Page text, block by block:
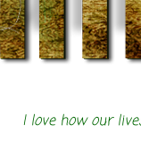
I love how our